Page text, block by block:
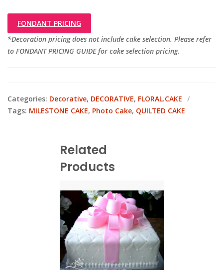
FONDANT PRICING
*Decoration pricing does not include cake selection. Please refer
to FONDANT PRICING GUIDE for cake selection pricing.
Categories: Decorative, DECORATIVE, FLORAL.CAKE
Tags: MILESTONE CAKE, Photo Cake, QUILTED CAKE
Related
Products